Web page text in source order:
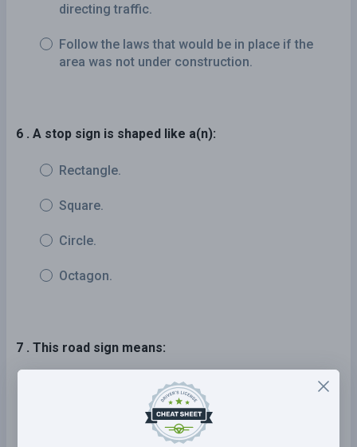
directing traffic.
Follow the laws that would be in place if the
area was not under construction.
6 . A stop sign is shaped like a(n):
Rectangle.
Square.
Circle.
Octagon.
7 . This road sign means:
The road ahead turns sharply right,
then left.
The road ahead turns sharply left,